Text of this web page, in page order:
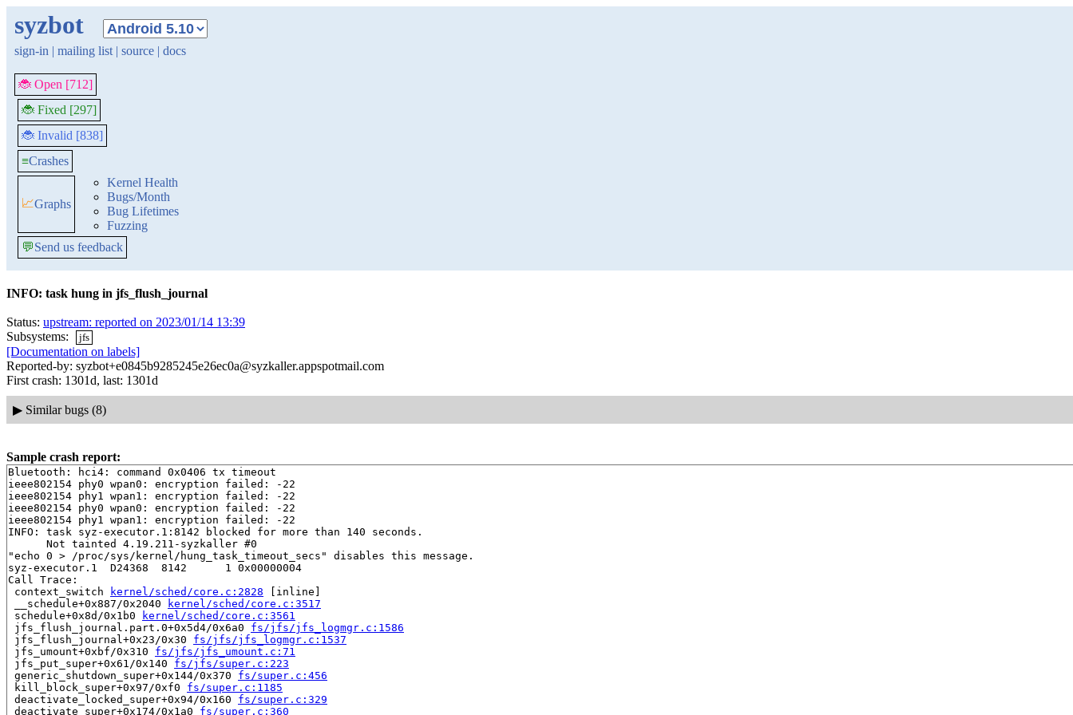
syzbot
sign-in | mailing list | source | docs
🐞 Open [712]
🐞 Fixed [297]
🐞 Invalid [838]
≡Crashes
📈Graphs
Kernel Health
Bugs/Month
Bug Lifetimes
Fuzzing
💬Send us feedback
INFO: task hung in jfs_flush_journal
Status: upstream: reported on 2023/01/14 13:39
Subsystems:
jfs
[Documentation on labels]
Reported-by: syzbot+e0845b9285245e26ec0a@syzkaller.appspotmail.com
First crash: 1301d, last: 1301d
▶ Similar bugs (8)
Sample crash report:
Bluetooth: hci4: command 0x0406 tx timeout
ieee802154 phy0 wpan0: encryption failed: -22
ieee802154 phy1 wpan1: encryption failed: -22
ieee802154 phy0 wpan0: encryption failed: -22
ieee802154 phy1 wpan1: encryption failed: -22
INFO: task syz-executor.1:8142 blocked for more than 140 seconds.
      Not tainted 4.19.211-syzkaller #0
"echo 0 > /proc/sys/kernel/hung_task_timeout_secs" disables this message.
syz-executor.1  D24368  8142      1 0x00000004
Call Trace:
context_switch
kernel/sched/core.c:2828 [inline]
__schedule+0x887/0x2040
kernel/sched/core.c:3517
schedule+0x8d/0x1b0
kernel/sched/core.c:3561
jfs_flush_journal.part.0+0x5d4/0x6a0 fs/jfs/jfs_logmgr.c:1586
jfs_flush_journal+0x23/0x30 fs/jfs/jfs_logmgr.c:1537
jfs_umount+0xbf/0x310 fs/jfs/jfs_umount.c:71
jfs_put_super+0x61/0x140 fs/jfs/super.c:223
generic_shutdown_super+0x144/0x370 fs/super.c:456
kill_block_super+0x97/0xf0 fs/super.c:1185
deactivate_locked_super+0x94/0x160 fs/super.c:329
deactivate_super+0x174/0x1a0 fs/super.c:360